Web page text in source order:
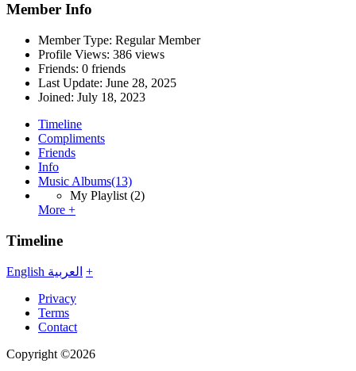
Member Info
Member Type: Regular Member
Profile Views: 386 views
Friends: 0 friends
Last Update: June 28, 2025
Joined: July 18, 2023
Timeline
Compliments
Friends
Info
Music Albums(13)
My Playlist (2)
More +
Timeline
English العربية +
Privacy
Terms
Contact
Copyright ©2026